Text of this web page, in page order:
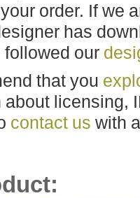
order. If we
has
our
that you
licensing,
contact us with